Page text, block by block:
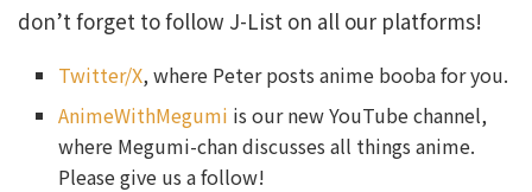
don’t forget to follow J-List on all our platforms!
Twitter/X, where Peter posts anime booba for you.
AnimeWithMegumi is our new YouTube channel,
where Megumi-chan discusses all things anime.
Please give us a follow!